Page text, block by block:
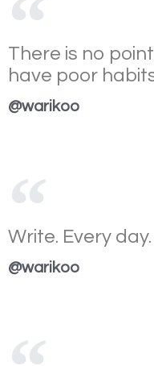
There is no
have poor
@warikoo
Write. Every day.
@warikoo